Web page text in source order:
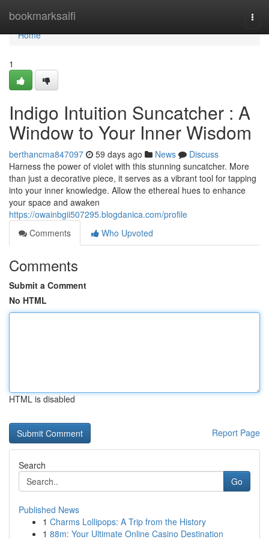
bookmarksaifi
Home
Home
1
Indigo Intuition Suncatcher : A
Window to Your Inner Wisdom
berthancma847097 59 days ago News
Discuss
Harness the power of violet with this stunning suncatcher. More
than just a decorative piece, it serves as a vibrant tool for tapping
into your inner knowledge. Allow the ethereal hues to enhance
your space and awaken
https://owainbgii507295.blogdanica.com/profile
Comments
Who Upvoted
Comments
Submit a Comment
No HTML
HTML is disabled
Report Page
Search
Go
Published News
1 Charms Lollipops: A Trip from the History
1 88m: Your Ultimate Online Casino Destination